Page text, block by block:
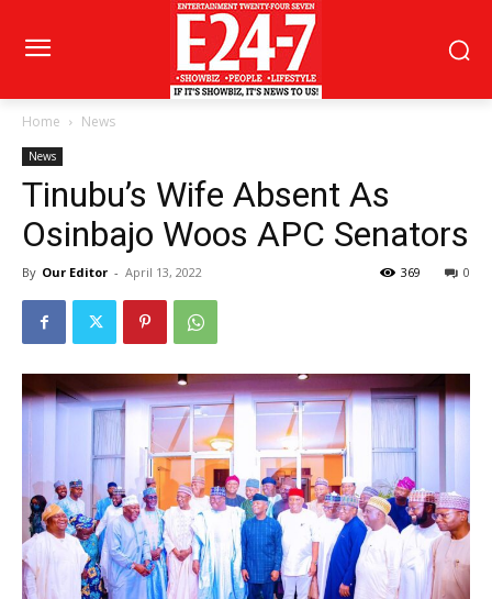
Home News
News
Tinubu’s Wife Absent As
Osinbajo Woos APC Senators
By Our Editor - April 13, 2022 0
369